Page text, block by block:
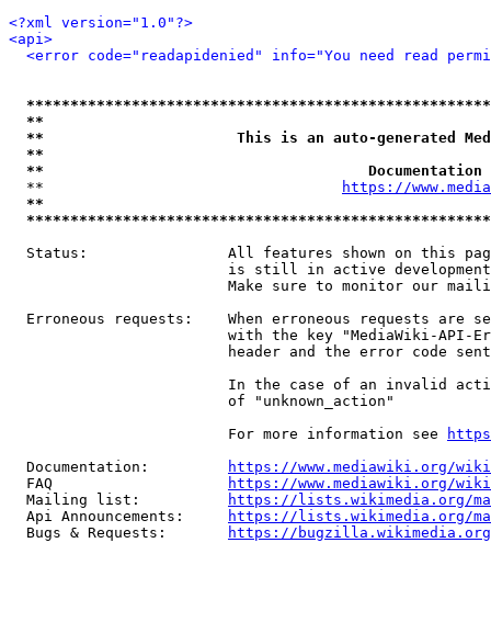
<?xml version="1.0"?>
<api>
<error code="readapidenied" info="You need read
**
**                      This is an auto-generated
**
**
  **
https://
**
Status:                All features shown on this
is still in active
Make sure to monitor our
Erroneous requests:    When erroneous requests are
with the key "MediaWiki-API-
header and the error code
In the case of an invalid
                         of "unknown_action"
                         For more information see
  Documentation:
https://www.mediawiki.org/
  FAQ
https://www.mediawiki.org/
  Mailing list:
https://lists.wikimedia.org/
  Api Announcements:
https://lists.wikimedia.org/
  Bugs & Requests:
https://bugzilla.wikimedia.org/